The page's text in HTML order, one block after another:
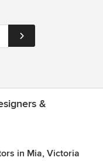
&
in Mia, Victoria